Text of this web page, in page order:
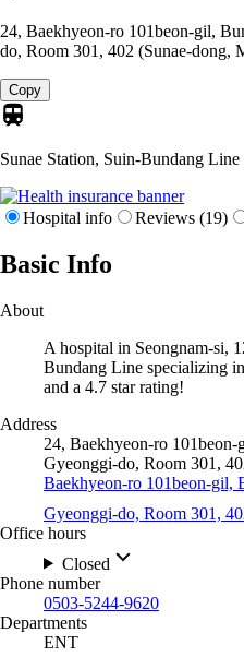
24, Baekhyeon-ro 101beon-gil,
do, Room 301, 402 (Sunae-dong,
Copy
Sunae Station, Suin-Bundang Line
Hospital info Reviews (19)
Basic Info
About
A hospital in Seongnam-si,
Bundang Line specializing
and a 4.7 star rating!
Address
24, Baekhyeon-ro
Gyeonggi-do, Room 301,
Baekhyeon-ro 101beon-gil,
Gyeonggi-do, Room 301,
Office hours
Closed
Phone number
0503-5244-9620
Departments
ENT